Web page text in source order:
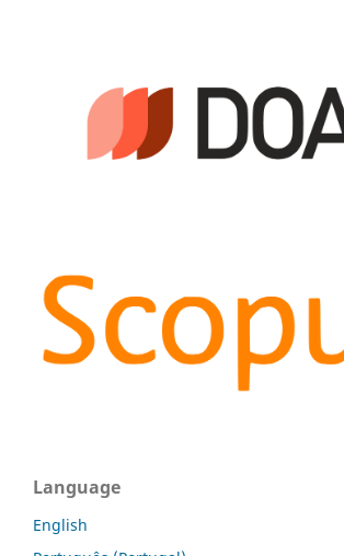
Language
English